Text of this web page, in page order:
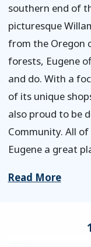
southern end of
picturesque
from the Oregon
forests, Eugene
and do. With a
of its unique
also proud to be
Community. All
Eugene a great
Read More